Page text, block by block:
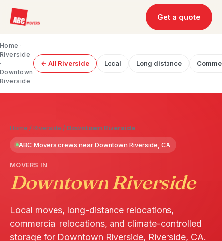
Get a quote
Home ·
Riverside
·
Downtown
Riverside
← All Riverside Local Long distance
Home /Riverside / Downtown Riverside
ABC Movers crews near Downtown Riverside, CA
MOVERS IN
Downtown Riverside
Local moves, long-distance relocations,
commercial relocations, and climate-controlled
storage for Downtown Riverside, Riverside, CA.